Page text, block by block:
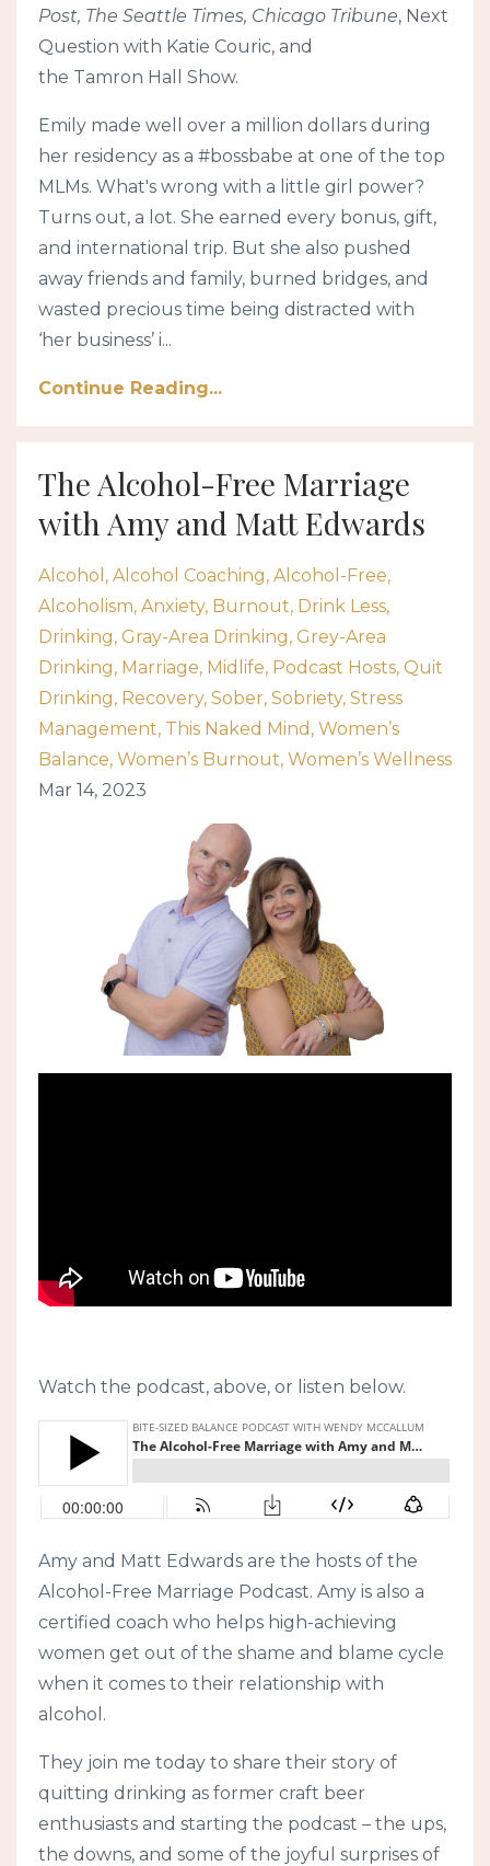
Post, The Seattle Times, Chicago Tribune, Next
Question with Katie Couric, and
the Tamron Hall Show.
Emily made well over a million dollars during
her residency as a #bossbabe at one of the top
MLMs. What's wrong with a little girl power?
Turns out, a lot. She earned every bonus, gift,
and international trip. But she also pushed
away friends and family, burned bridges, and
wasted precious time being distracted with
‘her business’ i...
Continue Reading...
The Alcohol-Free Marriage
with Amy and Matt Edwards
Alcohol Alcohol Coaching Alcohol-Free
Alcoholism Anxiety Burnout Drink Less
Drinking Gray-Area Drinking Grey-Area
Drinking Marriage Midlife Podcast Hosts Quit
Drinking Recovery Sober Sobriety Stress
Management This Naked Mind Women’s
Balance Women’s Burnout Women’s Wellness
Mar 14, 2023
Watch the podcast, above, or listen below.
Amy and Matt Edwards are the hosts of the
Alcohol-Free Marriage Podcast. Amy is also a
certified coach who helps high-achieving
women get out of the shame and blame cycle
when it comes to their relationship with
alcohol.
They join me today to share their story of
quitting drinking as former craft beer
enthusiasts and starting the podcast – the ups,
the downs, and some of the joyful surprises of